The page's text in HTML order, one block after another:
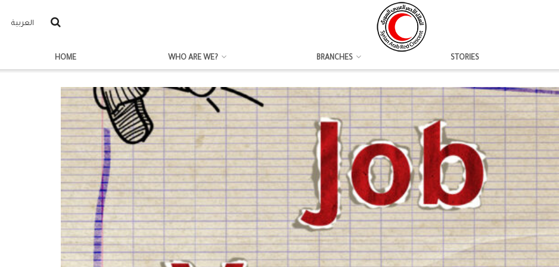
العربية
HOME WHO ARE WE? BRANCHES STORIES